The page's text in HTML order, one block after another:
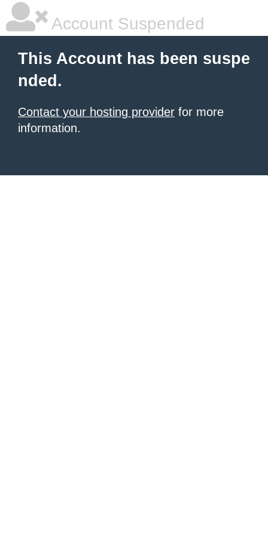
Account Suspended
This Account has been suspe
nded.
Contact your hosting provider for more
information.